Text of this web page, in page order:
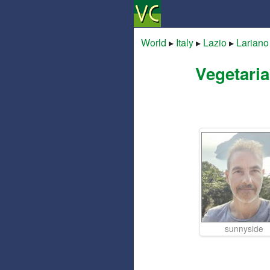
World ▸ Italy▸ Lazio▸ Lariano
sunnyside